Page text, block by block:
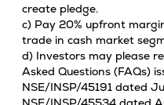
create pledge.
c) Pay 20% upfront
trade in cash market
d) Investors may please
Asked Questions (FAQs)
NSE/INSP/45191 dated